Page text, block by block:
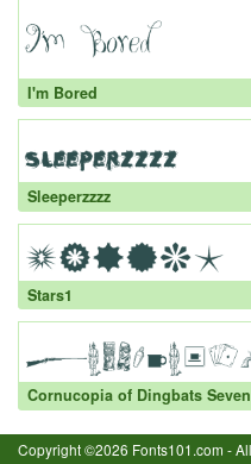
I'm Bored
Sleeperzzzz
Stars1
Cornucopia of Dingbats Seven
Copyright ©2026 Fonts101.com -